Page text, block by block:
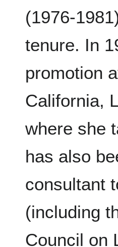
(1976-
tenure. In
promotion
California,
where she
has also
consultant
(including
Council on